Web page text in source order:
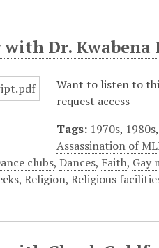
Dr. Kwabena
Want to listen to
request access
Tags: 1970s, 1980s,
Assassination of
clubs,Dances, Faith, Gay
,Religion,Religious